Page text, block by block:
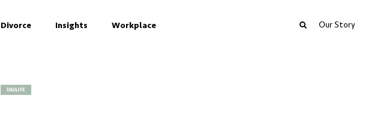
Divorce Insights Workplace Our Story
DADLIFE